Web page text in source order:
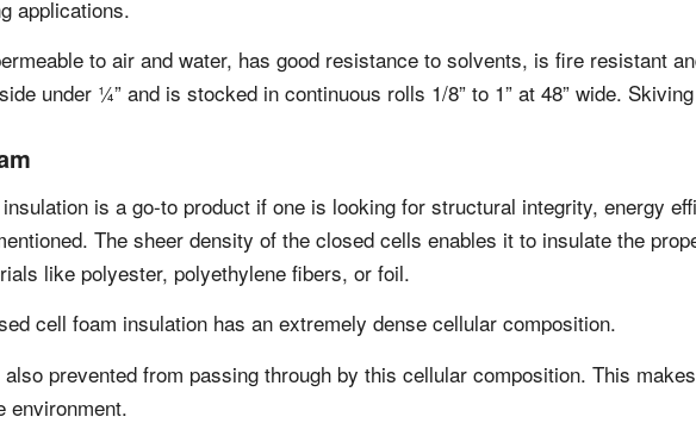
applications.
to air and water, has good resistance to solvents, is fire resistant
under ¼” and is stocked in continuous rolls 1/8” to 1” at 48” wide.
is a go-to product if one is looking for structural integrity, energy
The sheer density of the closed cells enables it to insulate the
like polyester, polyethylene fibers, or foil.
cell foam insulation has an extremely dense cellular composition.
prevented from passing through by this cellular composition. This
environment.